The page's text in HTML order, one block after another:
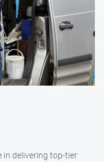
in delivering top-tier